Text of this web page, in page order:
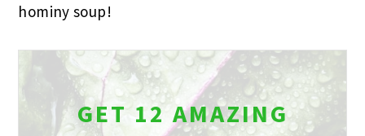
hominy soup!
GET 12 AMAZING